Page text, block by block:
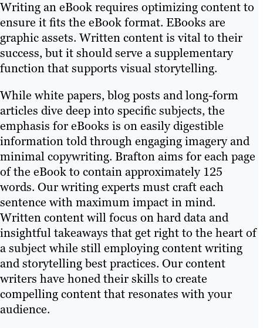
Writing an eBook requires optimizing content to
ensure it fits the eBook format. EBooks are
graphic assets. Written content is vital to their
success, but it should serve a supplementary
function that supports visual storytelling.
While white papers, blog posts and long-form
articles dive deep into specific subjects, the
emphasis for eBooks is on easily digestible
information told through engaging imagery and
minimal copywriting. Brafton aims for each page
of the eBook to contain approximately 125
words. Our writing experts must craft each
sentence with maximum impact in mind.
Written content will focus on hard data and
insightful takeaways that get right to the heart of
a subject while still employing content writing
and storytelling best practices. Our content
writers have honed their skills to create
compelling content that resonates with your
audience.